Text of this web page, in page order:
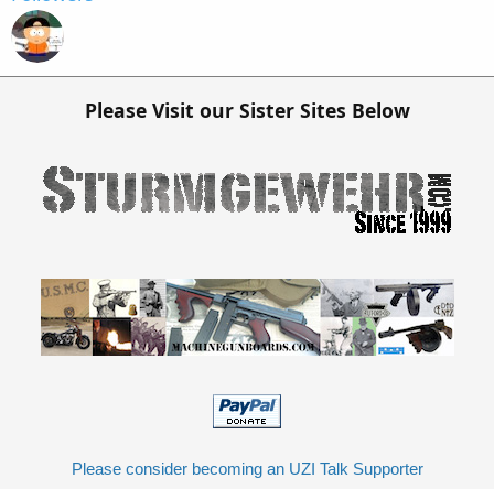
Please Visit our Sister Sites Below
Please consider becoming an UZI Talk Supporter